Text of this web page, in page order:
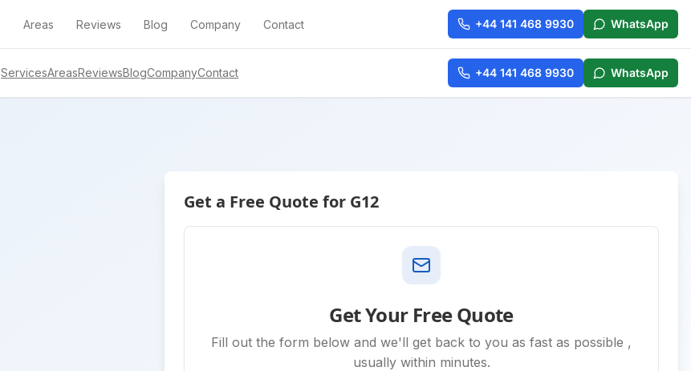
Areas Reviews Blog Company Contact +44 141 468 9930 WhatsApp
ServicesAreasReviewsBlogCompanyContact +44 141 468 9930 WhatsApp
Get a Free Quote for G12
Get Your Free Quote
Fill out the form below and we'll get back to you as fast as possible ,
usually within minutes.